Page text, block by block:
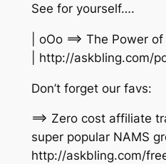
See for yourself….
| oOo ==> The Power
| http://askbling.com/
Don’t forget our favs:
==> Zero cost affiliate
super popular NAMS
http://askbling.com/